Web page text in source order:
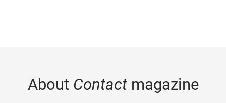
About Contactmagazine